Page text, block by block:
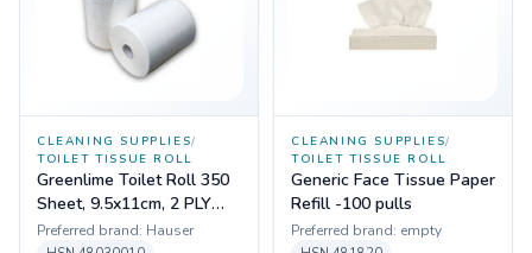
CLEANING SUPPLIES/
TOILET TISSUE ROLL
Greenlime Toilet Roll 350
Sheet, 9.5x11cm, 2 PLY
Pack of 150
Preferred brand: Hauser
CLEANING SUPPLIES/
TOILET TISSUE ROLL
Generic Face Tissue Paper
Refill -100 pulls
Preferred brand: empty